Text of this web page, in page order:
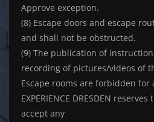
Approve exception.
(8) Escape doors and escape
and shall not be obstructed.
(9) The publication of
recording of pictures/videos of
Escape rooms are forbidden
EXPERIENCE DRESDEN
accept any